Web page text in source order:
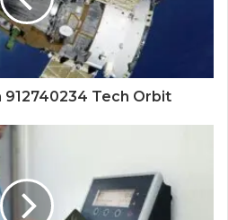
912740234 Tech Orbit